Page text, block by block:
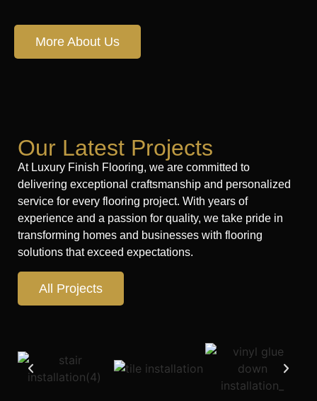
More About Us
Our Latest Projects
At Luxury Finish Flooring, we are committed to
delivering exceptional craftsmanship and personalized
service for every flooring project. With years of
experience and a passion for quality, we take pride in
transforming homes and businesses with flooring
solutions that exceed expectations.
All Projects